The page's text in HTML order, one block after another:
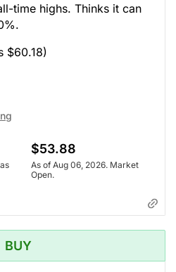
time highs. Thinks it can
$60.18)
$53.88
As of Aug 06, 2026. Market
Open.
BUY